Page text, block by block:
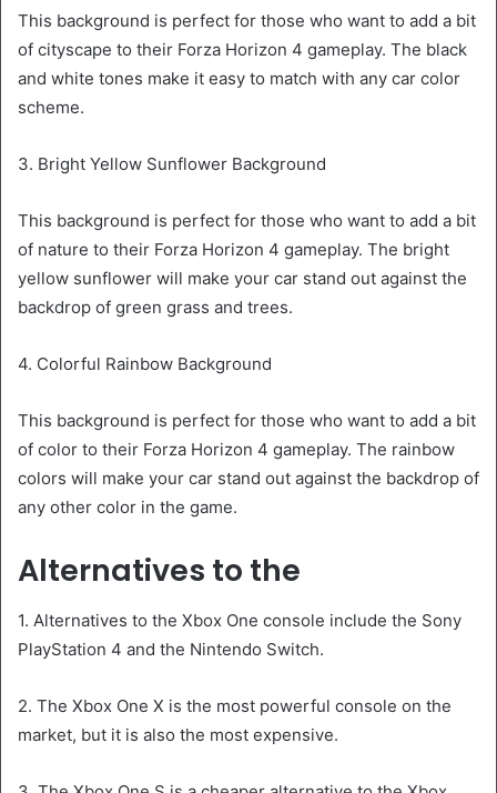
This background is perfect for those who want to add a bit
of cityscape to their Forza Horizon 4 gameplay. The black
and white tones make it easy to match with any car color
scheme.
3. Bright Yellow Sunflower Background
This background is perfect for those who want to add a bit
of nature to their Forza Horizon 4 gameplay. The bright
yellow sunflower will make your car stand out against the
backdrop of green grass and trees.
4. Colorful Rainbow Background
This background is perfect for those who want to add a bit
of color to their Forza Horizon 4 gameplay. The rainbow
colors will make your car stand out against the backdrop of
any other color in the game.
Alternatives to the
1. Alternatives to the Xbox One console include the Sony
PlayStation 4 and the Nintendo Switch.
2. The Xbox One X is the most powerful console on the
market, but it is also the most expensive.